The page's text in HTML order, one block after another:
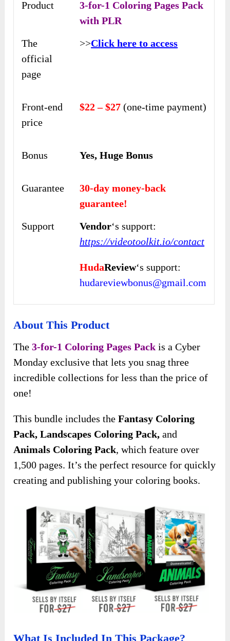
Product
3-for-1 Coloring Pages Pack
with PLR
The
official
page
>>Click here to access
Front-end
price
$22 – $27 (one-time payment)
Bonus Yes, Huge Bonus
Guarantee
30-day money-back
guarantee!
Support
Vendor‘s support:
https://videotoolkit.io/contact
HudaReview‘s support:
hudareviewbonus@gmail.com
About This Product
The3-for-1 Coloring Pages Pack is a Cyber
Monday exclusive that lets you snag three
incredible collections for less than the price of
one!
This bundle includes theFantasy Coloring
Pack, Landscapes Coloring Pack, and
Animals Coloring Pack, which feature over
1,500 pages. It’s the perfect resource for quickly
creating and publishing your coloring books.
What Is Included In This Package?